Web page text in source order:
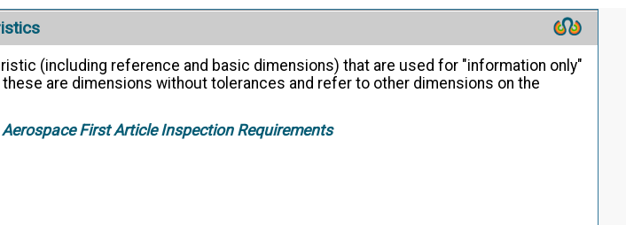
(including reference and basic dimensions) that are used for "information only"
are dimensions without tolerances and refer to other dimensions on the
First Article Inspection Requirements